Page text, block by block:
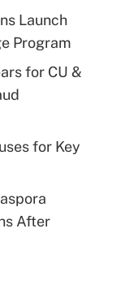
Launch
Program
for CU &
for Key
After